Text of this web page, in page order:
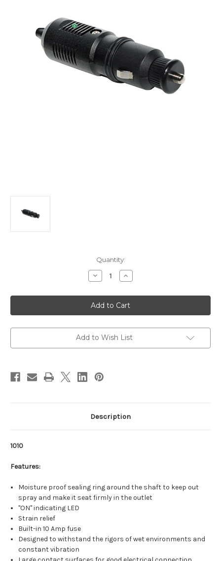
Quantity:
Decrease
Quantity
Blue
Sea
1010
12V
Lighter
Plug
Increase
Quantity
Blue
Sea
1010
12V
Lighter
Plug
Add to Wish List
Description
1010
Features:
Moisture proof sealing ring around the shaft to keep out
spray and make it seat firmly in the outlet
"ON" indicating LED
Strain relief
Built-in 10 Amp fuse
Designed to withstand the rigors of wet environments and
constant vibration